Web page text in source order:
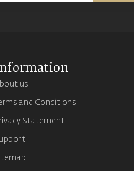
us
and Conditions
Statement